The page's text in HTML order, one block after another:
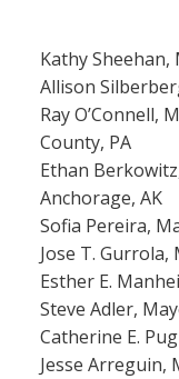
Kathy Sheehan,
Allison
Ray O’Connell,
County, PA
Ethan
Anchorage, AK
Sofia Pereira,
Jose T.
Esther E.
Steve Adler,
Catherine E.
Jesse Arreguin,